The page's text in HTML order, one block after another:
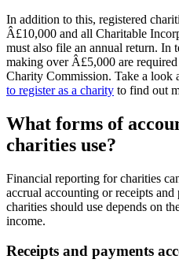
In addition to this, registered
Â£10,000 and all Charitable
must also file an annual return. In
making over Â£5,000 are
Charity Commission. Take a look
to register as a charity to find out
What forms of
charities use?
Financial reporting for charities
accrual accounting or receipts
charities should use depends on
income.
Receipts and payments